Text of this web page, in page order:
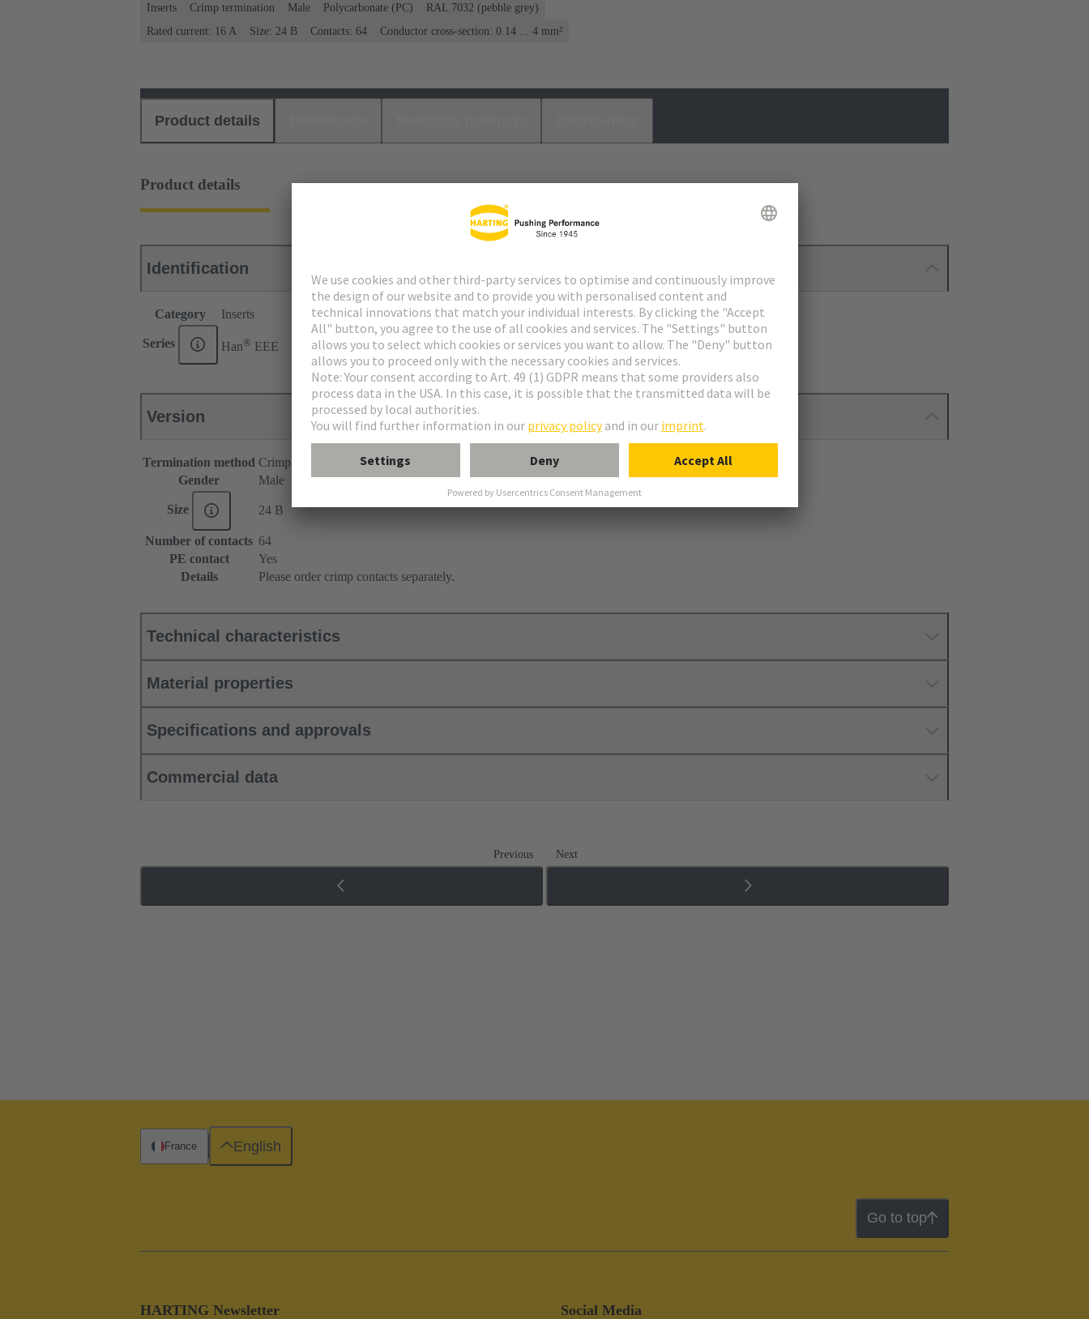
Inserts Crimp termination Male Polycarbonate (PC)
RAL 7032 (pebble grey)
Rated current: ‌16 A
Size: 24 B Contacts: 64 Conductor cross-section: 0.14 ... 4 mm²
Product details
Product details
Identification
Category Inserts
Series Han® EEE
Version
Termination method Crimp termination
Gender
Male
Size 24 B
Number of contacts 64
PE contact
Yes
Details
Please order crimp contacts separately.
Technical characteristics
Material properties
Specifications and approvals
Commercial data
Previous Next
Go to top
HARTING Newsletter Social Media
France English